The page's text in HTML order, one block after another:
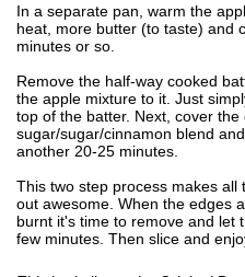
In a separate pan, warm the
heat, more butter (to taste) and
minutes or so.
Remove the half-way cooked
the apple mixture to it. Just
top of the batter. Next, cover
sugar/sugar/cinnamon blend
another 20-25 minutes.
This two step process makes
out awesome. When the edges
burnt it's time to remove and let
few minutes. Then slice and